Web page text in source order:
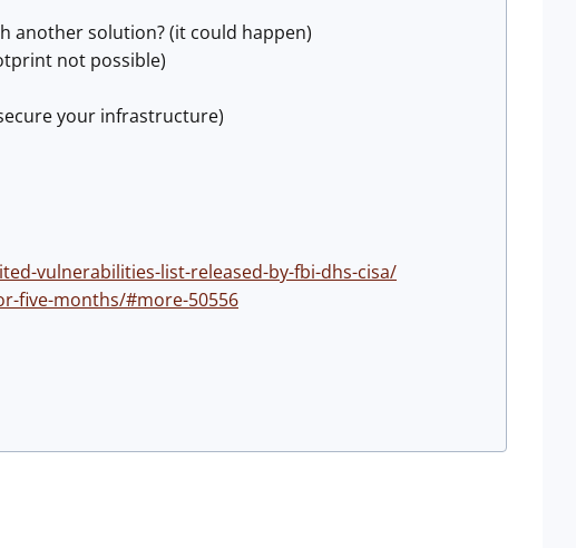
another solution? (it could happen)
not possible)
your infrastructure)
vulnerabilities-list-released-by-fbi-dhs-cisa/
five-months/#more-50556